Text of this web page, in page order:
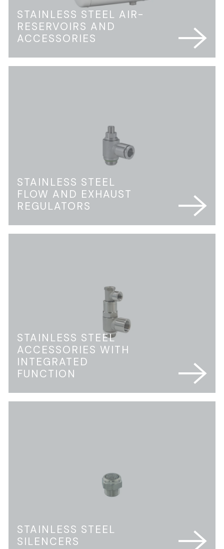
STAINLESS STEEL AIR-
RESERVOIRS AND
ACCESSORIES
STAINLESS STEEL
FLOW AND EXHAUST
REGULATORS
STAINLESS STEEL
ACCESSORIES WITH
INTEGRATED
FUNCTION
STAINLESS STEEL
SILENCERS